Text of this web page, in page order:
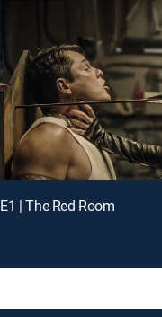
E1 | The Red Room